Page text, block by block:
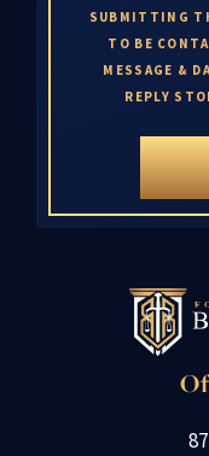
SUBMITTING
TO BE
MESSAGE &
REPLY